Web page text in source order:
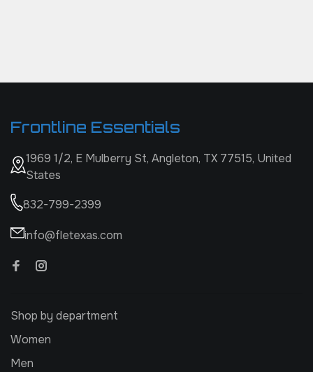
Frontline Essentials
1969 1/2, E Mulberry St, Angleton, TX 77515, United
States
832-799-2399
info@fletexas.com
Shop by department
Women
Men